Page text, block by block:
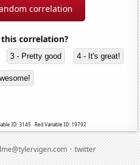
correlation
correlation?
3 - Pretty good 4 - It's great!
ID: 3145 · Red Variable ID: 19792
·twitter